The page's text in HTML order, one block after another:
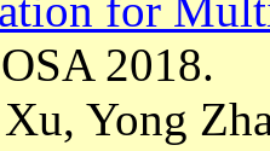
2018.
Yong